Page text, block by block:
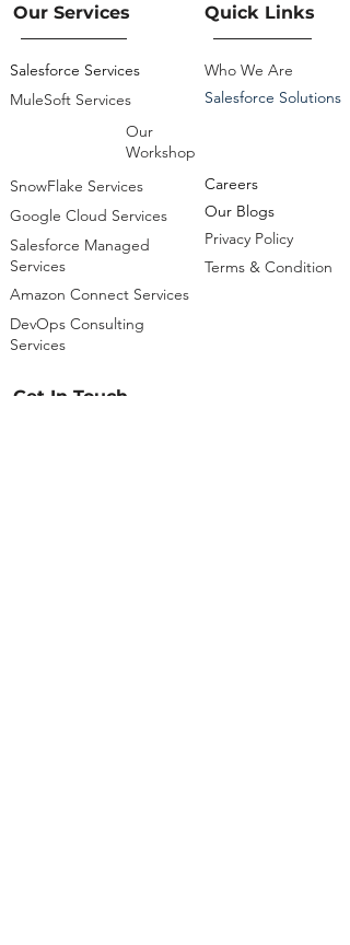
Our Services
Salesforce Services
MuleSoft Services
Quick Links
Who We Are
Salesforce Solutions
Our
Workshop
SnowFlake Services
Google Cloud Services
Salesforce Managed
Services
Careers
Our Blogs
Privacy Policy
Terms & Condition
Amazon Connect Services
DevOps Consulting
Services
Get In Touch